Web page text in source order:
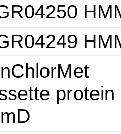
protein